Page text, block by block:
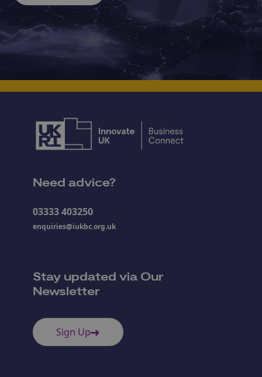
Need advice?
03333 403250
enquiries@iukbc.org.uk
Stay updated via Our
Newsletter
Sign Up